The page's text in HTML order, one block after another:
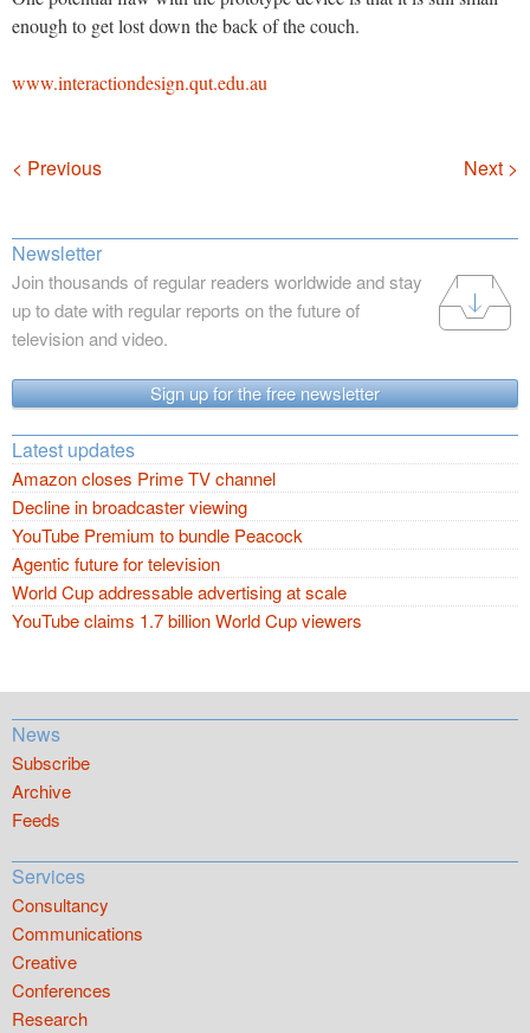
enough to get lost down the back of the couch.
www.interactiondesign.qut.edu.au
Navigation
< Previous Next >
Newsletter
Join thousands of regular readers worldwide and stay
up to date with regular reports on the future of
television and video.
Sign up for the free newsletter
Latest updates
Amazon closes Prime TV channel
Decline in broadcaster viewing
YouTube Premium to bundle Peacock
Agentic future for television
World Cup addressable advertising at scale
YouTube claims 1.7 billion World Cup viewers
News
Subscribe
Archive
Feeds
Services
Consultancy
Communications
Creative
Conferences
Research